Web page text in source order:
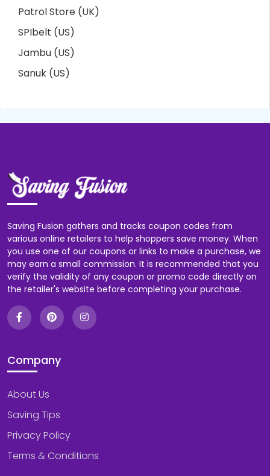
Patrol Store (UK)
SPIbelt (US)
Jambu (US)
Sanuk (US)
Saving Fusion gathers and tracks coupon codes from
various online retailers to help shoppers save money. When
you use one of our coupons or links to make a purchase, we
may earn a small commission. It is recommended that you
verify the validity of any coupon or promo code directly on
the retailer's website before completing your purchase.
Company
About Us
Saving Tips
Privacy Policy
Terms & Conditions